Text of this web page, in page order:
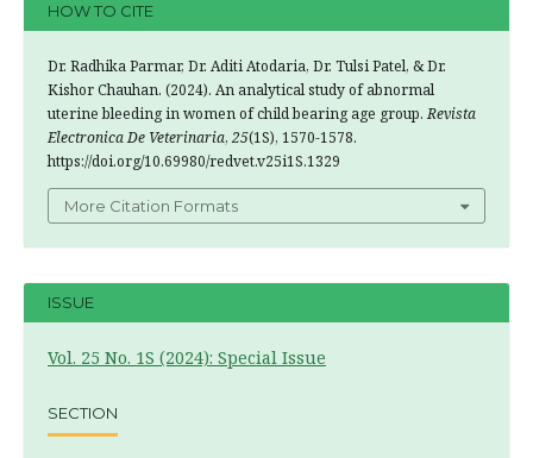
HOW TO CITE
Dr. Radhika Parmar, Dr. Aditi Atodaria, Dr. Tulsi Patel, & Dr.
Kishor Chauhan. (2024). An analytical study of abnormal
uterine bleeding in women of child bearing age group.Revista
Electronica De Veterinaria, 25(1S), 1570-1578.
https://doi.org/10.69980/redvet.v25i1S.1329
More Citation Formats
ISSUE
Vol. 25 No. 1S (2024): Special Issue
SECTION